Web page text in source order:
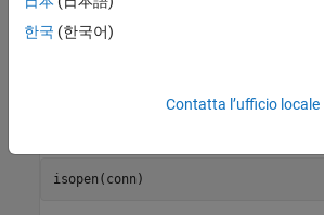
The port number is
isopen(conn)
한국 (한국어)
Contatta l’ufficio locale